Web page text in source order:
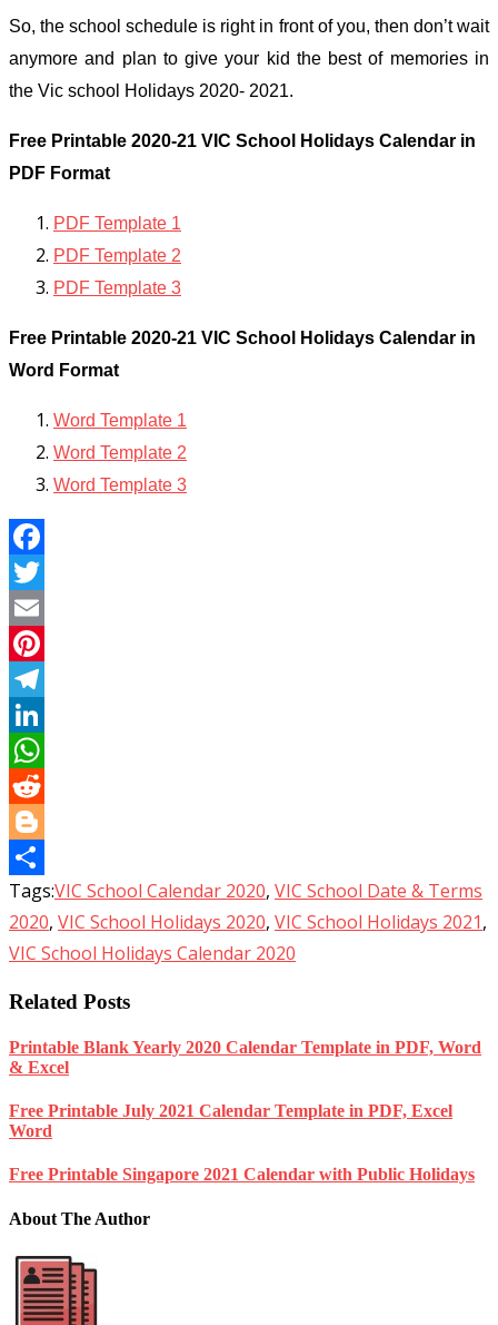
So, the school schedule is right in front of you, then don’t wait
anymore and plan to give your kid the best of memories in
the Vic school Holidays 2020- 2021.
Free Printable 2020-21 VIC School Holidays Calendar in
PDF Format
PDF Template 1
PDF Template 2
PDF Template 3
Free Printable 2020-21 VIC School Holidays Calendar in
Word Format
Word Template 1
Word Template 2
Word Template 3
Facebook
Twitter
Email
Pinterest
Telegram
LinkedIn
WhatsApp
Reddit
Blogger
Share
Tags:VIC School Calendar 2020, VIC School Date & Terms
2020, VIC School Holidays 2020, VIC School Holidays 2021,
VIC School Holidays Calendar 2020
Related Posts
Printable Blank Yearly 2020 Calendar Template in PDF, Word
& Excel
Free Printable July 2021 Calendar Template in PDF, Excel
Word
Free Printable Singapore 2021 Calendar with Public Holidays
About The Author